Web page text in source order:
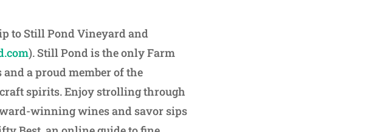
to Still Pond Vineyard and
). Still Pond is the only Farm
a proud member of the
spirits. Enjoy strolling through
winning wines and savor sips